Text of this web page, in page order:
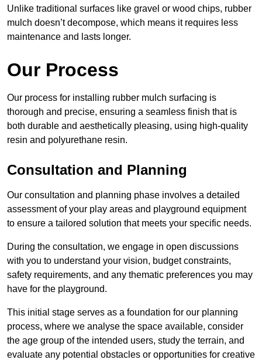
Unlike traditional surfaces like gravel or wood chips, rubber
mulch doesn’t decompose, which means it requires less
maintenance and lasts longer.
Our Process
Our process for installing rubber mulch surfacing is
thorough and precise, ensuring a seamless finish that is
both durable and aesthetically pleasing, using high-quality
resin and polyurethane resin.
Consultation and Planning
Our consultation and planning phase involves a detailed
assessment of your play areas and playground equipment
to ensure a tailored solution that meets your specific needs.
During the consultation, we engage in open discussions
with you to understand your vision, budget constraints,
safety requirements, and any thematic preferences you may
have for the playground.
This initial stage serves as a foundation for our planning
process, where we analyse the space available, consider
the age group of the intended users, study the terrain, and
evaluate any potential obstacles or opportunities for creative